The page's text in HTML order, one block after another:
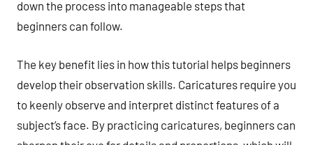
down the process into manageable steps that
beginners can follow.
The key benefit lies in how this tutorial helps beginners
develop their observation skills. Caricatures require you
to keenly observe and interpret distinct features of a
subject’s face. By practicing caricatures, beginners can